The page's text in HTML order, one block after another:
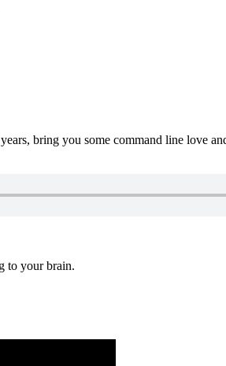
bring you some command line love
to your brain.